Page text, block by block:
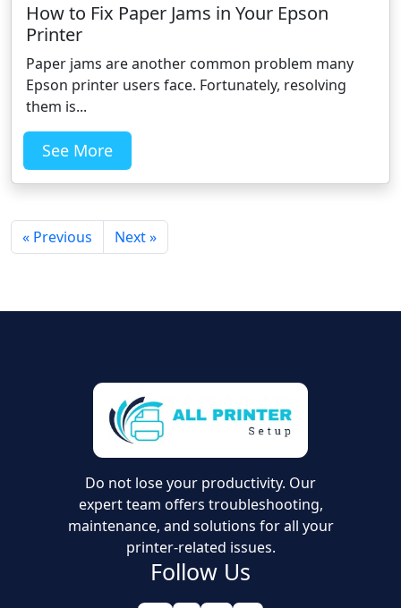
How to Fix Paper Jams in Your Epson
Printer
Paper jams are another common problem many
Epson printer users face. Fortunately, resolving
them is...
See More
« Previous Next »
Do not lose your productivity. Our
expert team offers troubleshooting,
maintenance, and solutions for all your
printer-related issues.
Follow Us